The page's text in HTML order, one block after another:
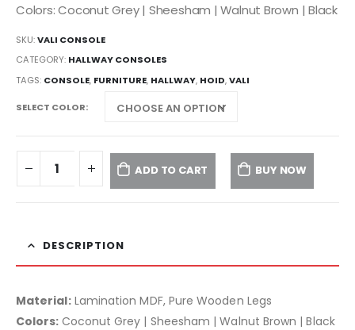
Colors: Coconut Grey | Sheesham | Walnut Brown | Black
SKU:VALI CONSOLE
CATEGORY: HALLWAY CONSOLES
TAGS: CONSOLE, FURNITURE, HALLWAY, HOID,VALI
SELECT COLOR
ADD TO CART BUY NOW
DESCRIPTION
Material:Lamination MDF, Pure Wooden Legs
Colors: Coconut Grey | Sheesham | Walnut Brown | Black